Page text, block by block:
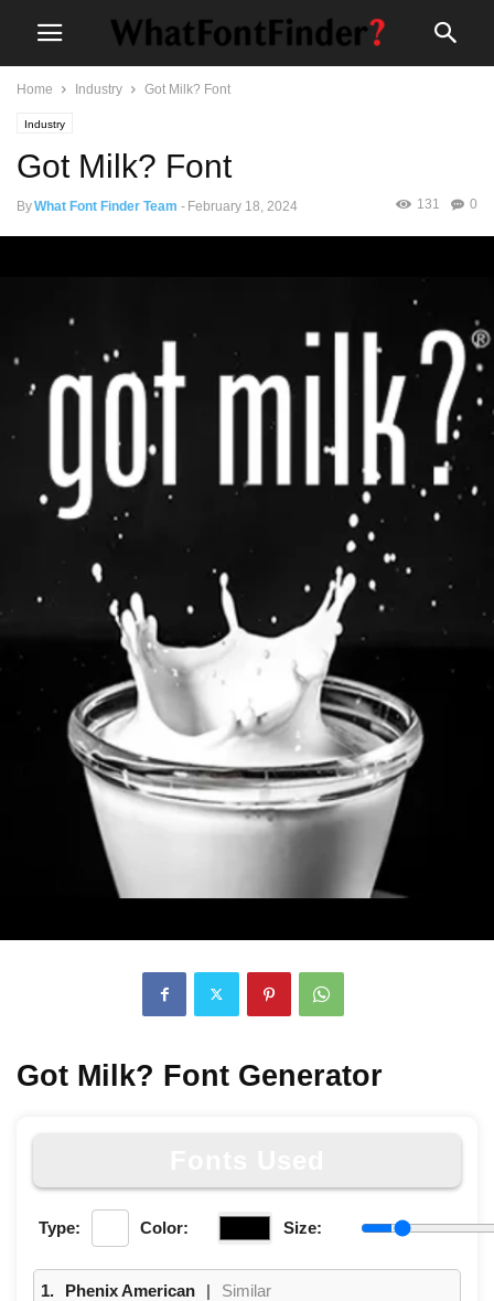
Home Industry Got Milk? Font
Industry
Got Milk? Font
ByWhat Font Finder Team - February 18, 2024 0
131
Got Milk? Font Generator
Type: Color: Size:
1. Phenix American | Similar